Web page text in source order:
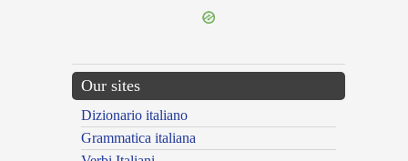
Our sites
Dizionario italiano
Grammatica italiana